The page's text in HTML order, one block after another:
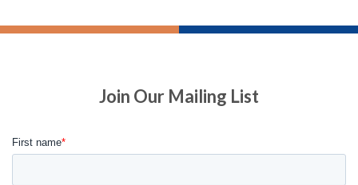
Join Our Mailing List